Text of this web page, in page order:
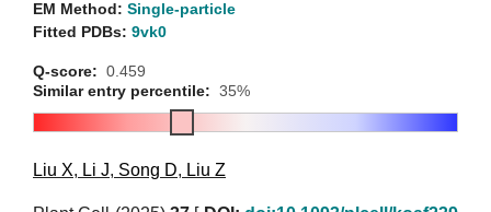
EM Method: Single-particle
Fitted PDBs: 9vk0
Q-score: 0.459
Similar entry percentile: 35%
Liu X, Li J, Song D, Liu Z